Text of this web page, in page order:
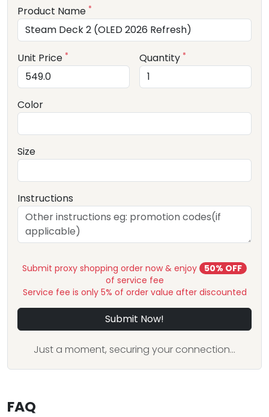
Product Name *
Unit Price * Quantity *
Color
Size
Instructions
Submit proxy shopping order now & enjoy
50% OFF
of service fee
Service fee is only 5% of order value after discounted
Submit Now!
Just a moment, securing your connection...
FAQ